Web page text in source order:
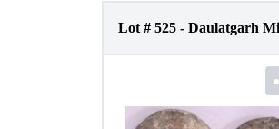
Lot # 525 - Daulatgarh